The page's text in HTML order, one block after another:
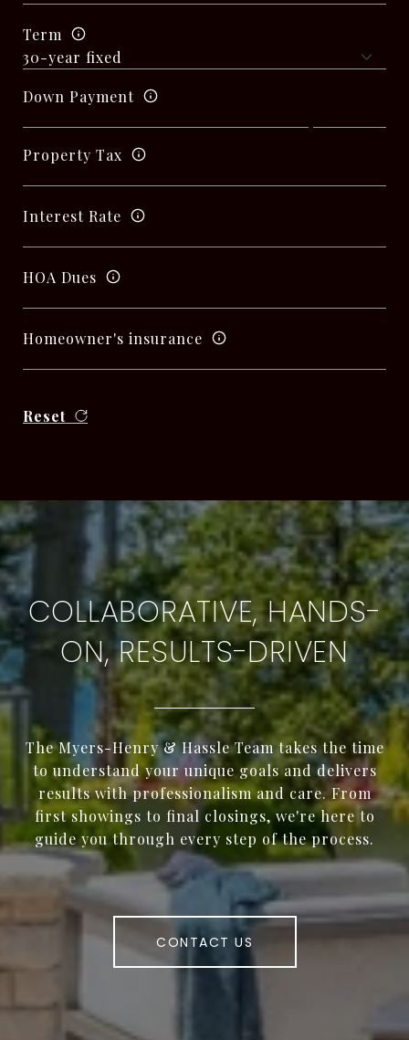
Term
Down Payment
Property Tax
Interest Rate
HOA Dues
Homeowner's insurance
Reset
COLLABORATIVE, HANDS-
ON, RESULTS-DRIVEN
The Myers-Henry & Hassle Team takes the time
to understand your unique goals and delivers
results with professionalism and care. From
first showings to final closings, we're here to
guide you through every step of the process.
CONTACT US